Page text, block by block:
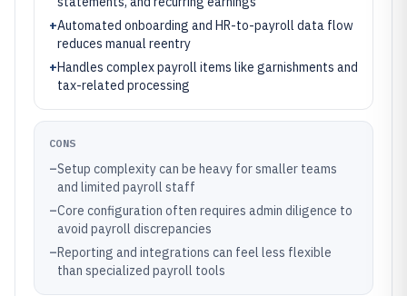
+Automated onboarding and HR-to-payroll data flow
reduces manual reentry
+Handles complex payroll items like garnishments and
tax-related processing
CONS
–Setup complexity can be heavy for smaller teams
and limited payroll staff
–Core configuration often requires admin diligence to
avoid payroll discrepancies
–Reporting and integrations can feel less flexible
than specialized payroll tools